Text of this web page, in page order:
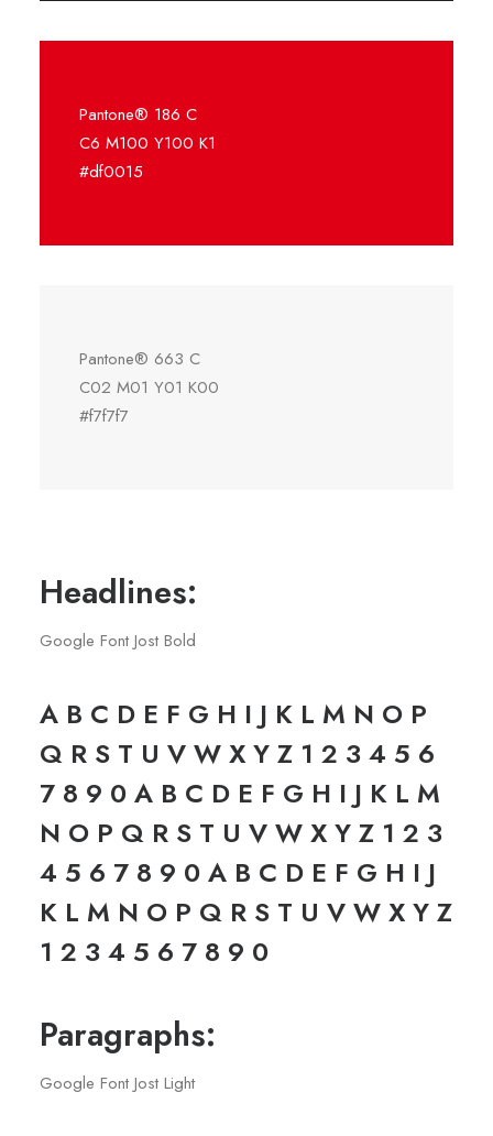
Pantone® 186 C
C6 M100 Y100 K1
#df0015
Pantone® 663 C
C02 M01 Y01 K00
#f7f7f7
Headlines:
Google Font Jost Bold
A B C D E F G H I J K L M N O P
Q R S T U V W X Y Z 1 2 3 4 5 6
7 8 9 0 A B C D E F G H I J K L M
N O P Q R S T U V W X Y Z 1 2 3
4 5 6 7 8 9 0 A B C D E F G H I J
K L M N O P Q R S T U V W X Y Z
1 2 3 4 5 6 7 8 9 0
Paragraphs:
Google Font Jost Light